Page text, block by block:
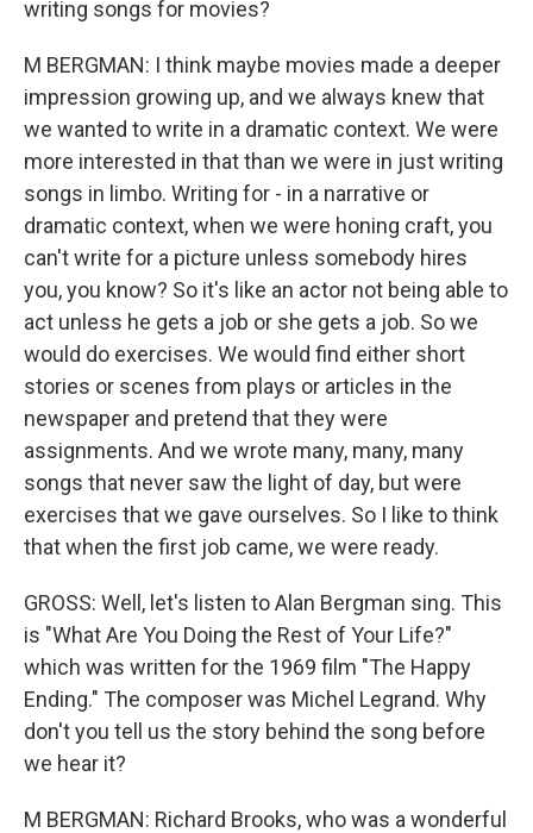
writing songs for movies?
M BERGMAN: I think maybe movies made a deeper
impression growing up, and we always knew that
we wanted to write in a dramatic context. We were
more interested in that than we were in just writing
songs in limbo. Writing for - in a narrative or
dramatic context, when we were honing craft, you
can't write for a picture unless somebody hires
you, you know? So it's like an actor not being able to
act unless he gets a job or she gets a job. So we
would do exercises. We would find either short
stories or scenes from plays or articles in the
newspaper and pretend that they were
assignments. And we wrote many, many, many
songs that never saw the light of day, but were
exercises that we gave ourselves. So I like to think
that when the first job came, we were ready.
GROSS: Well, let's listen to Alan Bergman sing. This
is "What Are You Doing the Rest of Your Life?"
which was written for the 1969 film "The Happy
Ending." The composer was Michel Legrand. Why
don't you tell us the story behind the song before
we hear it?
M BERGMAN: Richard Brooks, who was a wonderful